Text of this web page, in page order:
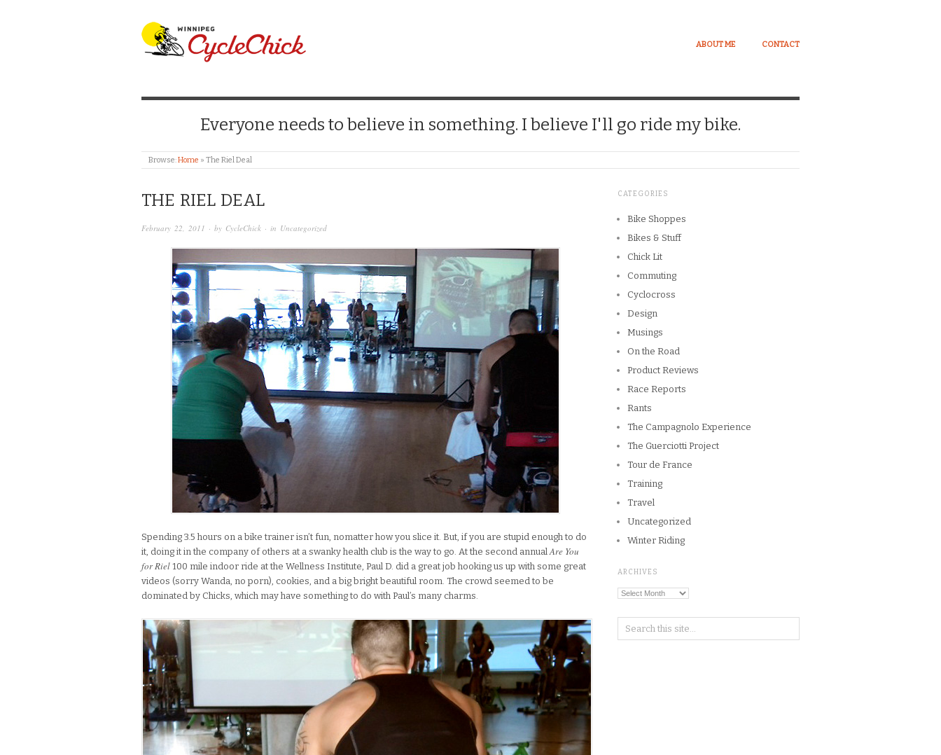
WINNIPEG CYCLECHICK
ABOUT ME CONTACT
Everyone needs to believe in something. I believe I'll go ride my bike.
Browse:Home » The Riel Deal
THE RIEL DEAL
February 22, 2011 · by CycleChick · in Uncategorized
Spending 3.5 hours on a bike trainer isn’t fun, nomatter how you slice it. But, if you are stupid enough to do
it, doing it in the company of others at a swanky health club is the way to go. At the second annualAre You
for Riel 100 mile indoor ride at the Wellness Institute, Paul D. did a great job hooking us up with some great
videos (sorry Wanda, no porn), cookies, and a big bright beautiful room. The crowd seemed to be
dominated by Chicks, which may have something to do with Paul’s many charms.
CATEGORIES
Bike Shoppes
Bikes & Stuff
Chick Lit
Commuting
Cyclocross
Design
Musings
On the Road
Product Reviews
Race Reports
Rants
The Campagnolo Experience
The Guerciotti Project
Tour de France
Training
Travel
Uncategorized
Winter Riding
ARCHIVES
Archives